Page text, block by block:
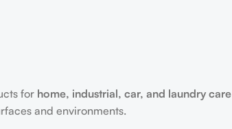
for home, industrial, car, and laundry care
and environments.